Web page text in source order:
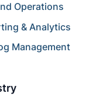
Operations
& Analytics
Management